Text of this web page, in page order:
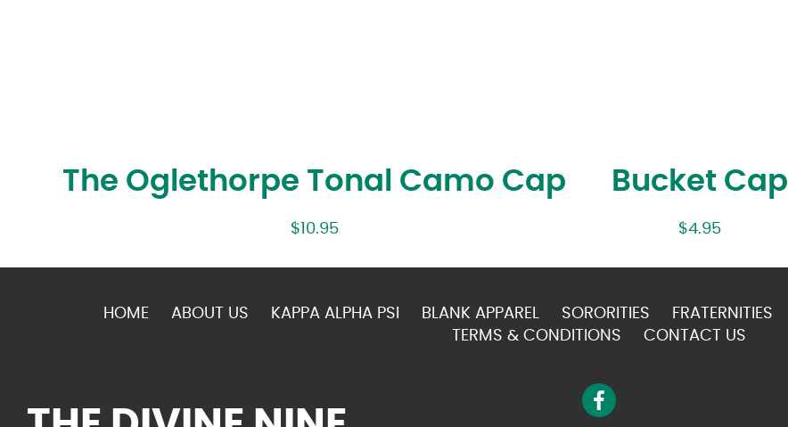
The Oglethorpe Tonal Camo Cap
$ 10.95
Bucket Cap
$4.95
HOME ABOUT US KAPPA ALPHA PSI BLANK APPAREL SORORITIES FRATERNITIES
TERMS & CONDITIONS
CONTACT US